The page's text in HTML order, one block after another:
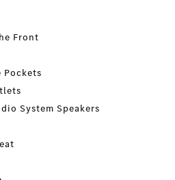
Front
Pockets
System Speakers